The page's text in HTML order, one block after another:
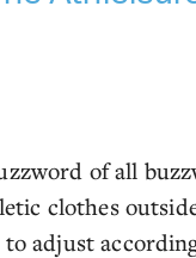
of all
clothes
adjust